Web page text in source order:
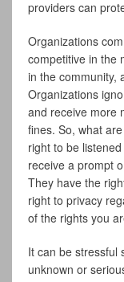
providers can
Organizations
competitive in the
in the community,
Organizations
and receive more
fines. So, what
right to be
receive a prompt
They have the
right to privacy
of the rights you
It can be stressful
unknown or